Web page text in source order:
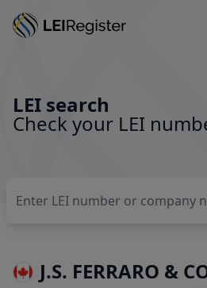
LEI search
Check your LEI
J.S. FERRARO &